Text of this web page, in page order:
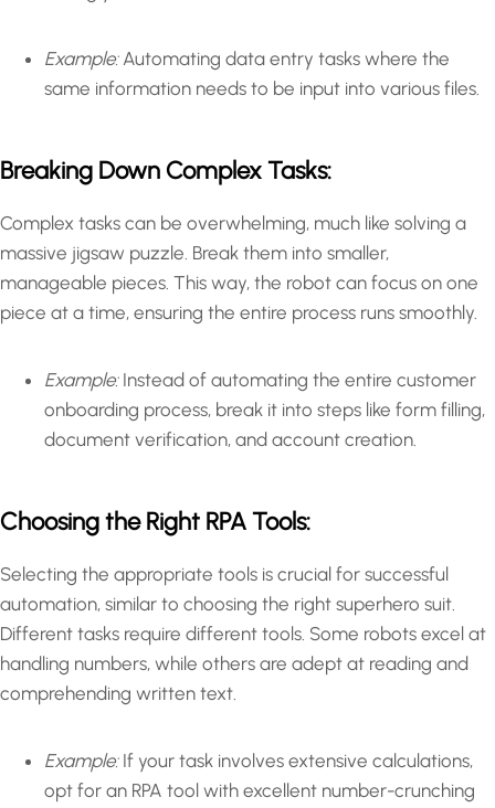
Example:Automating data entry tasks where the
same information needs to be input into various files.
Breaking Down Complex Tasks:
Complex tasks can be overwhelming, much like solving a
massive jigsaw puzzle. Break them into smaller,
manageable pieces. This way, the robot can focus on one
piece at a time, ensuring the entire process runs smoothly.
Example:Instead of automating the entire customer
onboarding process, break it into steps like form filling,
document verification, and account creation.
Choosing the Right RPA Tools:
Selecting the appropriate tools is crucial for successful
automation, similar to choosing the right superhero suit.
Different tasks require different tools. Some robots excel at
handling numbers, while others are adept at reading and
comprehending written text.
Example:If your task involves extensive calculations,
opt for an RPA tool with excellent number-crunching